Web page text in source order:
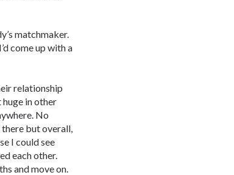
matchmaker.
come up with a
relationship
in other
No
there but overall,
I could see
each other.
and move on.